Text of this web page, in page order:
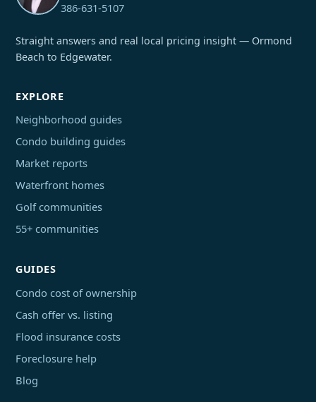
386-631-5107
Straight answers and real local pricing insight — Ormond
Beach to Edgewater.
EXPLORE
Neighborhood guides
Condo building guides
Market reports
Waterfront homes
Golf communities
55+ communities
GUIDES
Condo cost of ownership
Cash offer vs. listing
Flood insurance costs
Foreclosure help
Blog